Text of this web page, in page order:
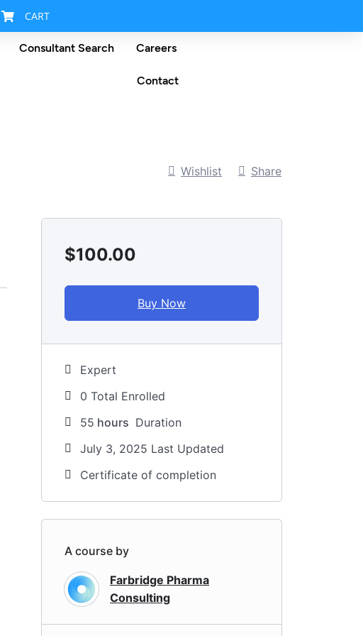
CART
Consultant Search Careers
Contact
Wishlist Share
$100.00
Buy Now
Expert
0 Total Enrolled
55 hours Duration
July 3, 2025 Last Updated
Certificate of completion
A course by
Farbridge Pharma
Consulting